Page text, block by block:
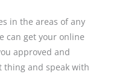
in the areas of any
can get your online
approved and
thing and speak with